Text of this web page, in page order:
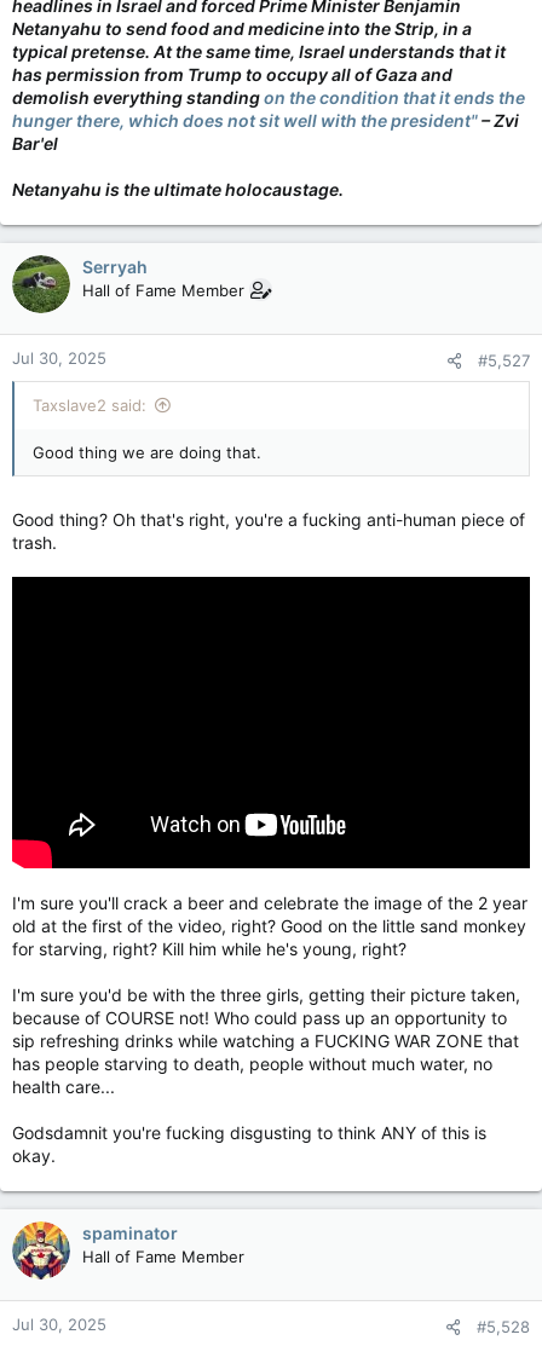
headlines in Israel and forced Prime Minister Benjamin
Netanyahu to send food and medicine into the Strip, in a
typical pretense. At the same time, Israel understands that it
has permission from Trump to occupy all of Gaza and
demolish everything standingon the condition that it ends the
hunger there, which does not sit well with the president"– Zvi
Bar'el
Netanyahu is the ultimate holocaustage.
Serryah
Hall of Fame Member
Jul 30, 2025 #5,527
Taxslave2 said:
Good thing we are doing that.
Good thing? Oh that's right, you're a fucking anti-human piece of
trash.
I'm sure you'll crack a beer and celebrate the image of the 2 year
old at the first of the video, right? Good on the little sand monkey
for starving, right? Kill him while he's young, right?
I'm sure you'd be with the three girls, getting their picture taken,
because of COURSE not! Who could pass up an opportunity to
sip refreshing drinks while watching a FUCKING WAR ZONE that
has people starving to death, people without much water, no
health care...
Godsdamnit you're fucking disgusting to think ANY of this is
okay.
spaminator
Hall of Fame Member
Jul 30, 2025 #5,528